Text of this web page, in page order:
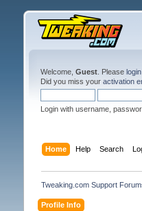
Welcome, Guest. Please login
Did you miss your activation
Login with username,
Home Help Search
Tweaking.com Support
Profile Info